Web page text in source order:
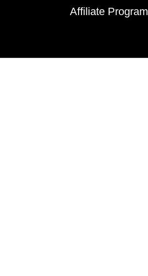
Affiliate Program